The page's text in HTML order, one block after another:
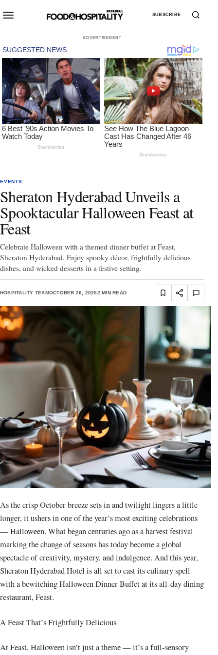
SUBSCRIBE
ADVERTISEMENT
EVENTS
Sheraton Hyderabad Unveils a
Spooktacular Halloween Feast at
Feast
Celebrate Halloween with a themed dinner buffet at Feast,
Sheraton Hyderabad. Enjoy spooky décor, frightfully delicious
dishes, and wicked desserts in a festive setting.
HOSPITALITY TEAMOCTOBER 26, 20252 MIN READ
As the crisp October breeze sets in and twilight lingers a little
longer, it ushers in one of the year’s most exciting celebrations
— Halloween. What began centuries ago as a harvest festival
marking the change of seasons has today become a global
spectacle of creativity, mystery, and indulgence. And this year,
Sheraton Hyderabad Hotel is all set to cast its culinary spell
with a bewitching Halloween Dinner Buffet at its all-day dining
restaurant, Feast.
A Feast That’s Frightfully Delicious
At Feast, Halloween isn’t just a theme — it’s a full-sensory